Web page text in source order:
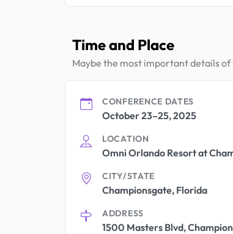
Time and Place
Maybe the most important details
CONFERENCE DATES
October 23–25, 2025
LOCATION
Omni Orlando Resort at
CITY/STATE
Championsgate, Florida
ADDRESS
1500 Masters Blvd,